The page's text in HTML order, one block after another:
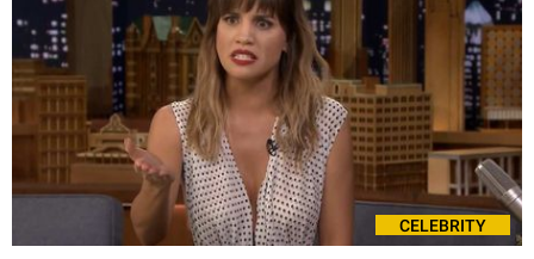
CELEBRITY